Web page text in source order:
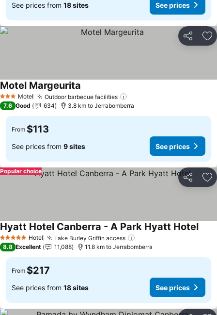
See prices from 18 sites See prices
Share
3 StarsMotel Outdoor barbecue facilities
Motel Margeurita
7.6 Good 634 3.8 km to Jerrabomberra
From $113
See prices from 9 sites See prices
Share
Popular choice
5 Stars Hotel Lake Burley Griffin access
Hyatt Hotel Canberra - A Park Hyatt Hotel
8.8 Excellent 11,088 11.8 km to Jerrabomberra
From $217
See prices from 18 sites See prices